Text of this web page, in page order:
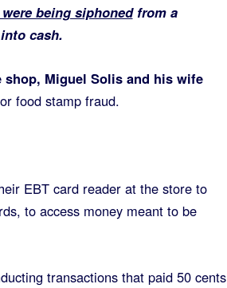
being siphonedfrom a
cash.
Miguel Solis and his wife
food stamp fraud.
EBT card reader at the store to
to access money meant to be
transactions that paid 50 cents